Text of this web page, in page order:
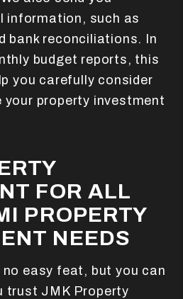
information, such as
bank reconciliations. In
budget reports, this
you carefully consider
your property investment
FOR ALL
PROPERTY
NEEDS
easy feat, but you can
trust JMK Property